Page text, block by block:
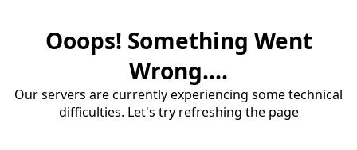
Ooops! Something Went
Wrong....
Our servers are currently experiencing some technical
difficulties. Let's try refreshing the page